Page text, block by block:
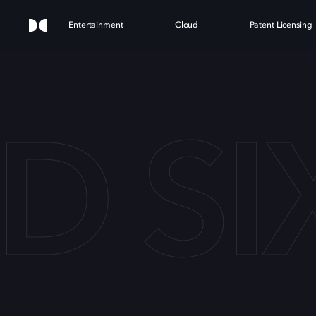
Entertainment Cloud Patent Licensing